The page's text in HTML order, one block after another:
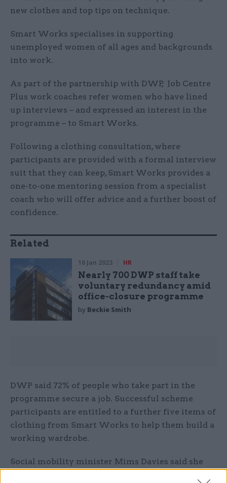
new clothes and top tips on technique.
Smart Works specialises in supporting
unemployed women of all ages and backgrounds
into work.
As part of the partnership with DWP, Job Centre
Plus work coaches refer women who have lined
up interviews – and expressed an interest in the
programme – to Smart Works.
Following a clothing consultation, where
participants are provided with a formal interview
suit that they can keep, Smart Works provides a
one-to-one mentoring session from a specialist
coach who will offer advice and a further boost of
confidence.
Related
16 Jan 2023 HR
Nearly 700 DWP staff take
voluntary redundancy amid
office-closure programme
by Beckie Smith
DWP said 72% of people who take part in the
programme secure a job. Successful scheme
participants are entitled to a further five items of
clothing from Smart Works to help them build a
working wardrobe.
Social mobility minister Mims Davies said she